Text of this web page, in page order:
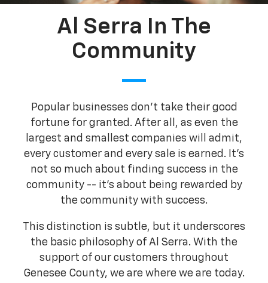
Al Serra In The
Community
Popular businesses don't take their good
fortune for granted. After all, as even the
largest and smallest companies will admit,
every customer and every sale is earned. It's
not so much about finding success in the
community -- it's about being rewarded by
the community with success.
This distinction is subtle, but it underscores
the basic philosophy of Al Serra. With the
support of our customers throughout
Genesee County, we are where we are today.